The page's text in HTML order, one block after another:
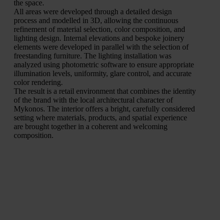
the space.
All areas were developed through a detailed design
process and modelled in 3D, allowing the continuous
refinement of material selection, color composition, and
lighting design. Internal elevations and bespoke joinery
elements were developed in parallel with the selection of
freestanding furniture. The lighting installation was
analyzed using photometric software to ensure appropriate
illumination levels, uniformity, glare control, and accurate
color rendering.
The result is a retail environment that combines the identity
of the brand with the local architectural character of
Mykonos. The interior offers a bright, carefully considered
setting where materials, products, and spatial experience
are brought together in a coherent and welcoming
composition.